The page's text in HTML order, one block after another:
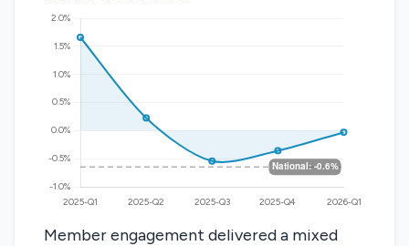
Member engagement delivered a mixed